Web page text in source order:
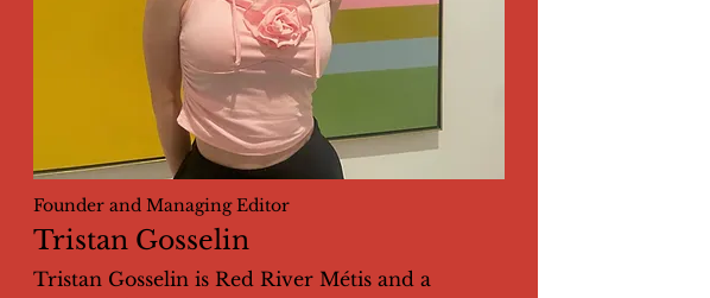
Founder and Managing Editor
Tristan Gosselin
Tristan Gosselin is Red River Métis and a